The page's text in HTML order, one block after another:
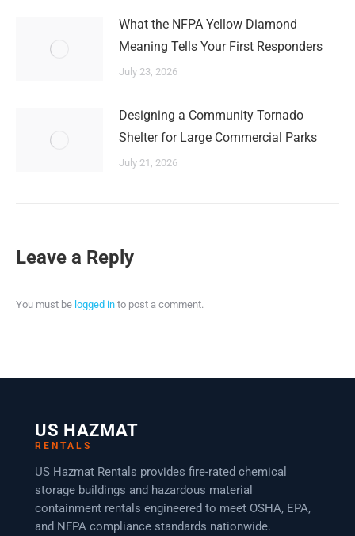
What the NFPA Yellow Diamond
Meaning Tells Your First Responders
July 23, 2026
Designing a Community Tornado
Shelter for Large Commercial Parks
July 21, 2026
Leave a Reply
You must be logged in to post a comment.
US HAZMAT
RENTALS
US Hazmat Rentals provides fire-rated chemical
storage buildings and hazardous material
containment rentals engineered to meet OSHA, EPA,
and NFPA compliance standards nationwide.